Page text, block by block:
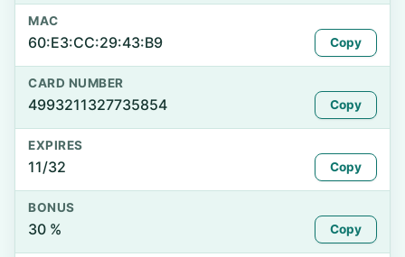
MAC
60:E3:CC:29:43:B9 Copy
CARD NUMBER
4993211327735854 Copy
EXPIRES
11/32 Copy
BONUS
30 % Copy